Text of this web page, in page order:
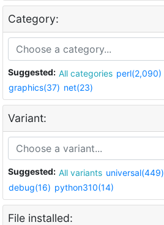
Category:
Suggested: All categories perl(2,090)
graphics(37) net(23)
Variant:
Suggested: All variants universal(449)
debug(16) python310(14)
File installed: